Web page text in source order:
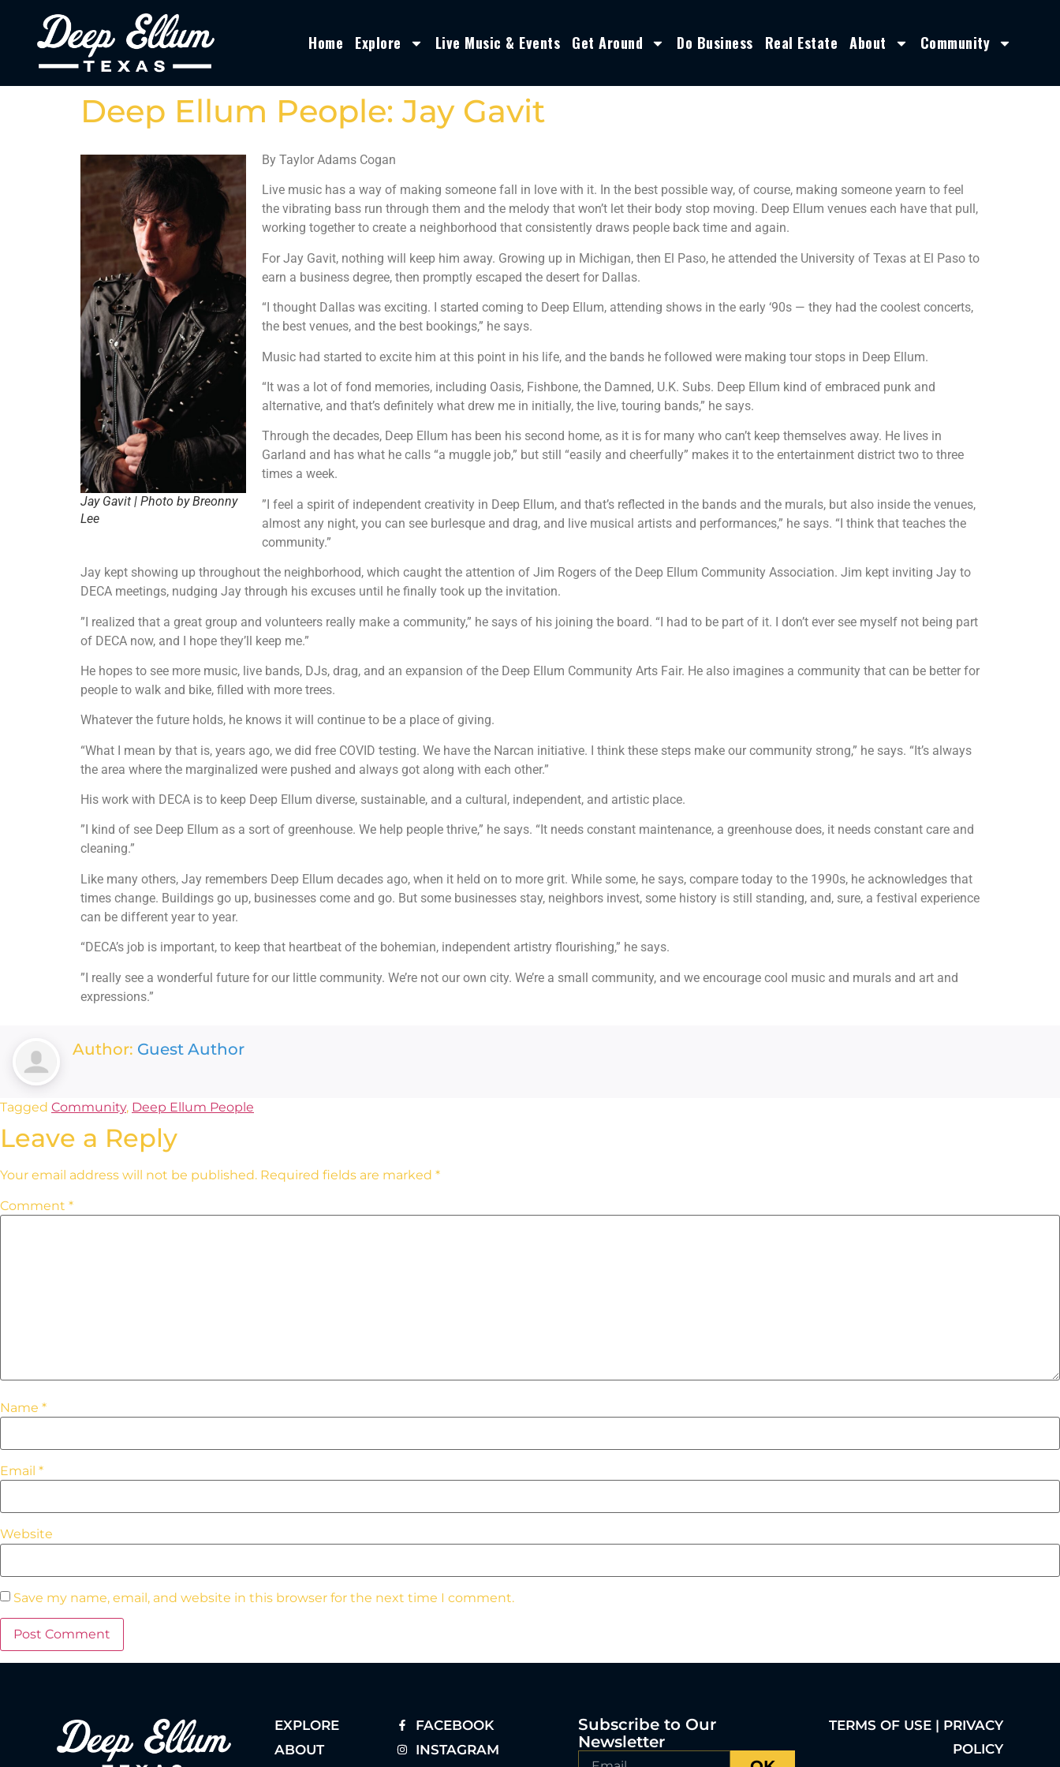
Home Explore Live Music & Events Get Around Do Business Real Estate About Community
Deep Ellum People: Jay Gavit
Jay Gavit | Photo by Breonny
Lee
By Taylor Adams Cogan
Live music has a way of making someone fall in love with it. In the best possible way, of course, making someone yearn to feel
the vibrating bass run through them and the melody that won’t let their body stop moving. Deep Ellum venues each have that pull,
working together to create a neighborhood that consistently draws people back time and again.
For Jay Gavit, nothing will keep him away. Growing up in Michigan, then El Paso, he attended the University of Texas at El Paso to
earn a business degree, then promptly escaped the desert for Dallas.
“I thought Dallas was exciting. I started coming to Deep Ellum, attending shows in the early ‘90s — they had the coolest concerts,
the best venues, and the best bookings,” he says.
Music had started to excite him at this point in his life, and the bands he followed were making tour stops in Deep Ellum.
“It was a lot of fond memories, including Oasis, Fishbone, the Damned, U.K. Subs. Deep Ellum kind of embraced punk and
alternative, and that’s definitely what drew me in initially, the live, touring bands,” he says.
Through the decades, Deep Ellum has been his second home, as it is for many who can’t keep themselves away. He lives in
Garland and has what he calls “a muggle job,” but still “easily and cheerfully” makes it to the entertainment district two to three
times a week.
”I feel a spirit of independent creativity in Deep Ellum, and that’s reflected in the bands and the murals, but also inside the venues,
almost any night, you can see burlesque and drag, and live musical artists and performances,” he says. “I think that teaches the
community.”
Jay kept showing up throughout the neighborhood, which caught the attention of Jim Rogers of the Deep Ellum Community Association. Jim kept inviting Jay to
DECA meetings, nudging Jay through his excuses until he finally took up the invitation.
”I realized that a great group and volunteers really make a community,” he says of his joining the board. “I had to be part of it. I don’t ever see myself not being part
of DECA now, and I hope they’ll keep me.”
He hopes to see more music, live bands, DJs, drag, and an expansion of the Deep Ellum Community Arts Fair. He also imagines a community that can be better for
people to walk and bike, filled with more trees.
Whatever the future holds, he knows it will continue to be a place of giving.
“What I mean by that is, years ago, we did free COVID testing. We have the Narcan initiative. I think these steps make our community strong,” he says. “It’s always
the area where the marginalized were pushed and always got along with each other.”
His work with DECA is to keep Deep Ellum diverse, sustainable, and a cultural, independent, and artistic place.
”I kind of see Deep Ellum as a sort of greenhouse. We help people thrive,” he says. “It needs constant maintenance, a greenhouse does, it needs constant care and
cleaning.”
Like many others, Jay remembers Deep Ellum decades ago, when it held on to more grit. While some, he says, compare today to the 1990s, he acknowledges that
times change. Buildings go up, businesses come and go. But some businesses stay, neighbors invest, some history is still standing, and, sure, a festival experience
can be different year to year.
“DECA’s job is important, to keep that heartbeat of the bohemian, independent artistry flourishing,” he says.
”I really see a wonderful future for our little community. We’re not our own city. We’re a small community, and we encourage cool music and murals and art and
expressions.”
Author: Guest Author
Tagged Community, Deep Ellum People
Leave a Reply
Your email address will not be published. Required fields are marked *
Comment *
Name *
Email *
Website
Save my name, email, and website in this browser for the next time I comment.
EXPLORE
ABOUT
FACEBOOK
INSTAGRAM
Subscribe to Our
Newsletter
TERMS OF USE | PRIVACY
POLICY